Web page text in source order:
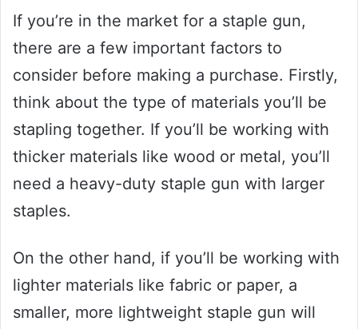
If you’re in the market for a staple gun,
there are a few important factors to
consider before making a purchase. Firstly,
think about the type of materials you’ll be
stapling together. If you’ll be working with
thicker materials like wood or metal, you’ll
need a heavy-duty staple gun with larger
staples.
On the other hand, if you’ll be working with
lighter materials like fabric or paper, a
smaller, more lightweight staple gun will